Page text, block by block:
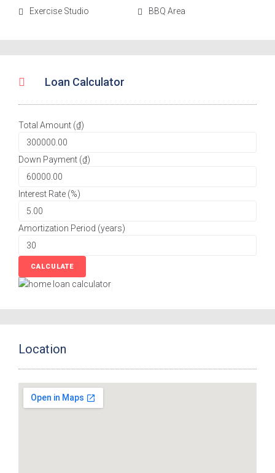
Exercise Studio BBQ Area
Loan Calculator
Total Amount (₫)
Down Payment (₫)
Interest Rate (%)
Amortization Period (years)
Location